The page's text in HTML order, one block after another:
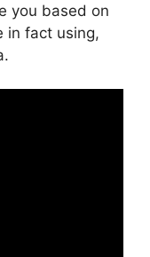
you based on
in fact using,